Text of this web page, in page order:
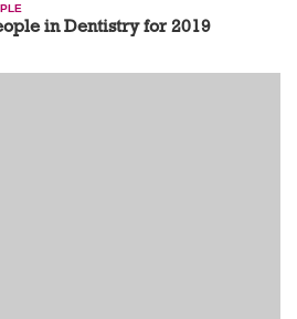
in Dentistry for 2019